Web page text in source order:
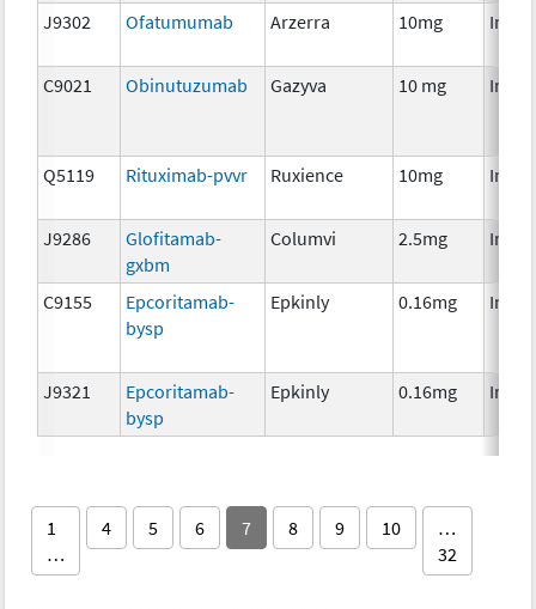
J9302 Ofatumumab Arzerra 10mg
C9021 Obinutuzumab Gazyva 10 mg
Q5119 Rituximab-pvvr Ruxience 10mg
J9286
Glofitamab-
gxbm
Columvi 2.5mg
C9155
Epcoritamab-
bysp
Epkinly 0.16mg
J9321
Epcoritamab-
bysp
Epkinly 0.16mg
1
…
4 5 6 7 8 9 10
…
32